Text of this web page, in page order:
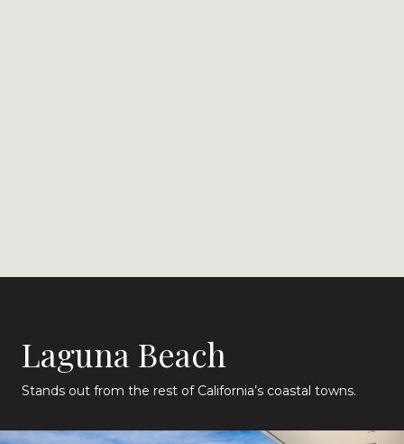
Laguna Beach
Stands out from the rest of California’s coastal towns.